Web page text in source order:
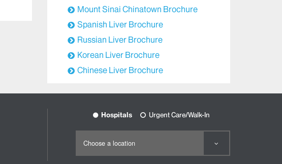
Mount Sinai Chinatown Brochure
Spanish Liver Brochure
Russian Liver Brochure
Korean Liver Brochure
Chinese Liver Brochure
Hospitals Urgent Care/Walk-In